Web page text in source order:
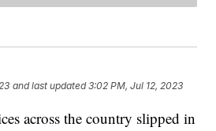
and last updated 3:02 PM, Jul 12, 2023
across the country slipped in